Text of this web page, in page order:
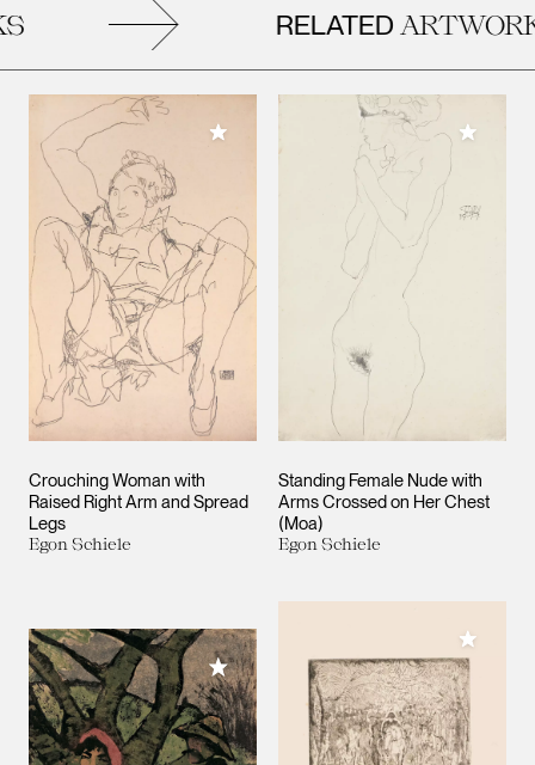
RELATED
Crouching Woman with
Raised Right Arm and Spread
Legs
Egon Schiele
Add to My Collection
Standing Female Nude with
Arms Crossed on Her Chest
(Moa)
Egon Schiele
Add to
Add to My Collection
Add to